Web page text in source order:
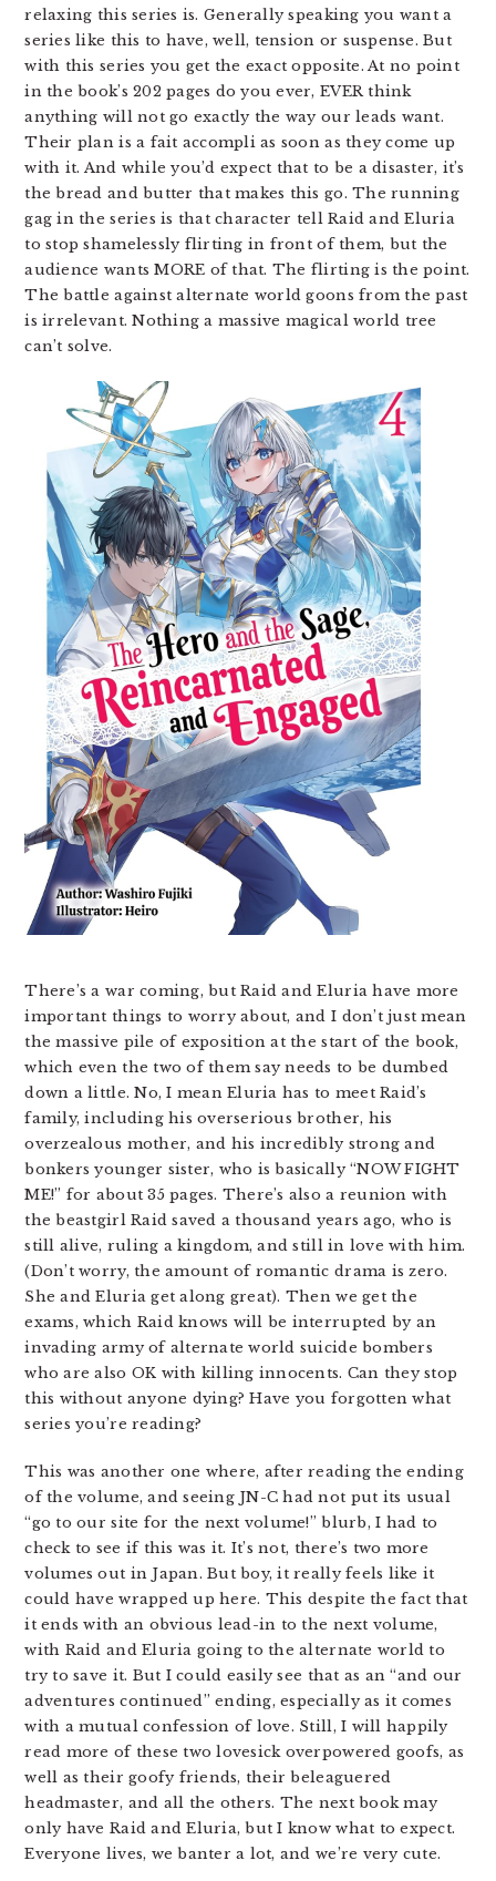
relaxing this series is. Generally speaking you want a
series like this to have, well, tension or suspense. But
with this series you get the exact opposite. At no point
in the book’s 202 pages do you ever, EVER think
anything will not go exactly the way our leads want.
Their plan is a fait accompli as soon as they come up
with it. And while you’d expect that to be a disaster, it’s
the bread and butter that makes this go. The running
gag in the series is that character tell Raid and Eluria
to stop shamelessly flirting in front of them, but the
audience wants MORE of that. The flirting is the point.
The battle against alternate world goons from the past
is irrelevant. Nothing a massive magical world tree
can’t solve.
There’s a war coming, but Raid and Eluria have more
important things to worry about, and I don’t just mean
the massive pile of exposition at the start of the book,
which even the two of them say needs to be dumbed
down a little. No, I mean Eluria has to meet Raid’s
family, including his overserious brother, his
overzealous mother, and his incredibly strong and
bonkers younger sister, who is basically “NOW FIGHT
ME!” for about 35 pages. There’s also a reunion with
the beastgirl Raid saved a thousand years ago, who is
still alive, ruling a kingdom, and still in love with him.
(Don’t worry, the amount of romantic drama is zero.
She and Eluria get along great). Then we get the
exams, which Raid knows will be interrupted by an
invading army of alternate world suicide bombers
who are also OK with killing innocents. Can they stop
this without anyone dying? Have you forgotten what
series you’re reading?
This was another one where, after reading the ending
of the volume, and seeing JN-C had not put its usual
“go to our site for the next volume!” blurb, I had to
check to see if this was it. It’s not, there’s two more
volumes out in Japan. But boy, it really feels like it
could have wrapped up here. This despite the fact that
it ends with an obvious lead-in to the next volume,
with Raid and Eluria going to the alternate world to
try to save it. But I could easily see that as an “and our
adventures continued” ending, especially as it comes
with a mutual confession of love. Still, I will happily
read more of these two lovesick overpowered goofs, as
well as their goofy friends, their beleaguered
headmaster, and all the others. The next book may
only have Raid and Eluria, but I know what to expect.
Everyone lives, we banter a lot, and we’re very cute.